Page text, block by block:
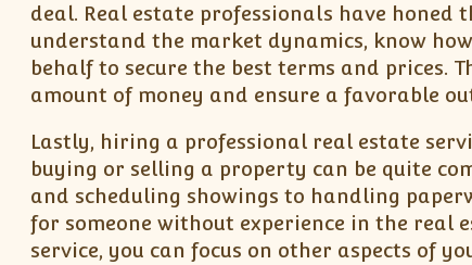
deal. Real estate professionals have
understand the market dynamics, know
behalf to secure the best terms and prices.
amount of money and ensure a favorable
Lastly, hiring a professional real estate
buying or selling a property can be quite
and scheduling showings to handling
for someone without experience in the real
service, you can focus on other aspects of